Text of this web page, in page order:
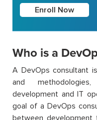
Enroll Now
Who is a
A DevOps consultant
and
development and IT
goal of a DevOps
between